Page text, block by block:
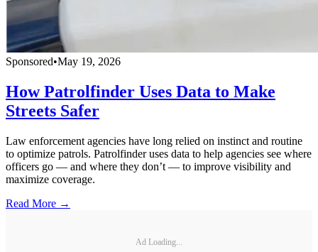
Sponsored•May 19, 2026
How Patrolfinder Uses Data to Make
Streets Safer
Law enforcement agencies have long relied on instinct and routine
to optimize patrols. Patrolfinder uses data to help agencies see where
officers go — and where they don’t — to improve visibility and
maximize coverage.
Read More →
Ad Loading...